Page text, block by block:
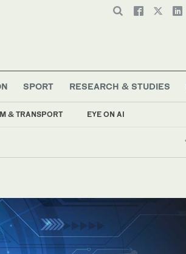
& TRANSPORT EYE ON AI
SPORT RESEARCH & STUDIES